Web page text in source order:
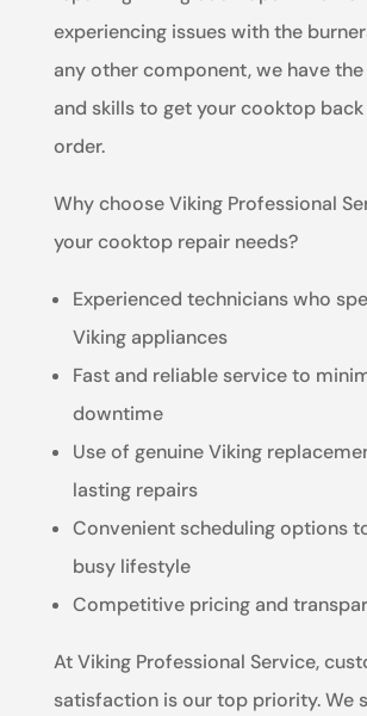
experiencing issues with the
any other component, we have
and skills to get your cooktop
order.
Why choose Viking Professional
your cooktop repair needs?
Experienced technicians who
Viking appliances
Fast and reliable service to
downtime
Use of genuine Viking
lasting repairs
Convenient scheduling options
busy lifestyle
Competitive pricing and
At Viking Professional Service,
satisfaction is our top priority. We